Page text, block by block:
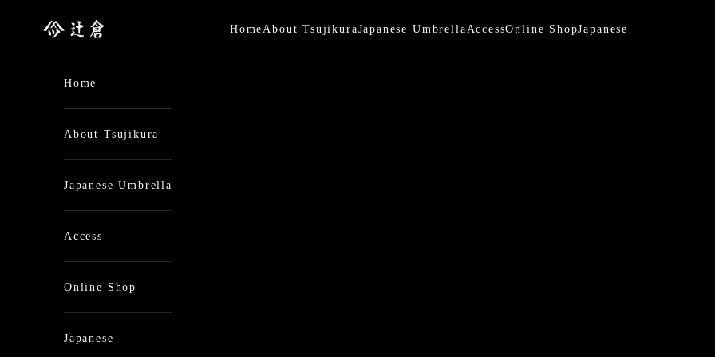
日本最古の京都和傘屋 辻倉
Home About TsujikuraJapanese Umbrella AccessOnline ShopJapanese
Home
About Tsujikura
Japanese Umbrella
Access
Online Shop
Japanese